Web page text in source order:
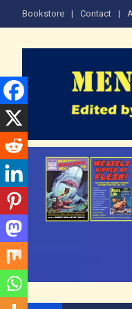
Bookstore Contact
The